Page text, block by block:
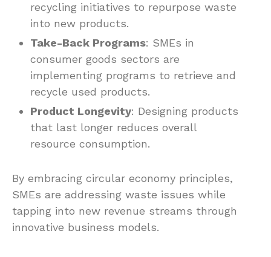
recycling initiatives to repurpose waste
into new products.
Take-Back Programs: SMEs in
consumer goods sectors are
implementing programs to retrieve and
recycle used products.
Product Longevity: Designing products
that last longer reduces overall
resource consumption.
By embracing circular economy principles,
SMEs are addressing waste issues while
tapping into new revenue streams through
innovative business models.